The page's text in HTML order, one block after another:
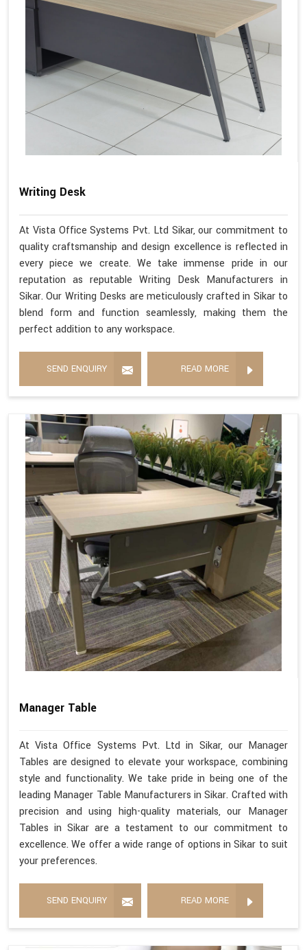
Writing Desk
At Vista Office Systems Pvt. Ltd Sikar, our commitment to
quality craftsmanship and design excellence is reflected in
every piece we create. We take immense pride in our
reputation as reputable Writing Desk Manufacturers in
Sikar. Our Writing Desks are meticulously crafted in Sikar to
blend form and function seamlessly, making them the
perfect addition to any workspace.
SEND ENQUIRY READ MORE
Manager Table
At Vista Office Systems Pvt. Ltd in Sikar, our Manager
Tables are designed to elevate your workspace, combining
style and functionality. We take pride in being one of the
leading Manager Table Manufacturers in Sikar. Crafted with
precision and using high-quality materials, our Manager
Tables in Sikar are a testament to our commitment to
excellence. We offer a wide range of options in Sikar to suit
your preferences.
SEND ENQUIRY READ MORE